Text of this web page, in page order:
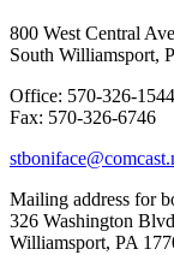
800 West Central
South Williamsport,
Office: 570-326-1544
Fax: 570-326-6746
Mailing address for
326 Washington
Williamsport, PA